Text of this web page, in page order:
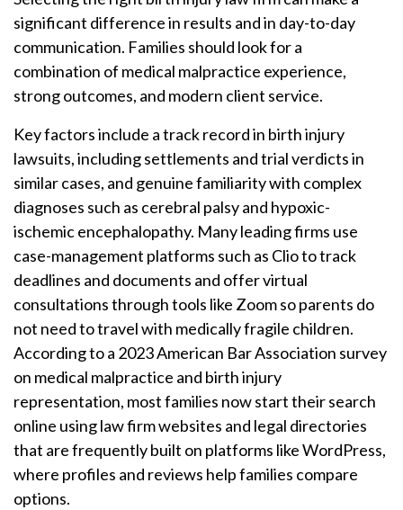
significant difference in results and in day-to-day
communication. Families should look for a
combination of medical malpractice experience,
strong outcomes, and modern client service.
Key factors include a track record in birth injury
lawsuits, including settlements and trial verdicts in
similar cases, and genuine familiarity with complex
diagnoses such as cerebral palsy and hypoxic-
ischemic encephalopathy. Many leading firms use
case-management platforms such as Clio to track
deadlines and documents and offer virtual
consultations through tools like Zoom so parents do
not need to travel with medically fragile children.
According to a 2023 American Bar Association survey
on medical malpractice and birth injury
representation, most families now start their search
online using law firm websites and legal directories
that are frequently built on platforms like WordPress,
where profiles and reviews help families compare
options.